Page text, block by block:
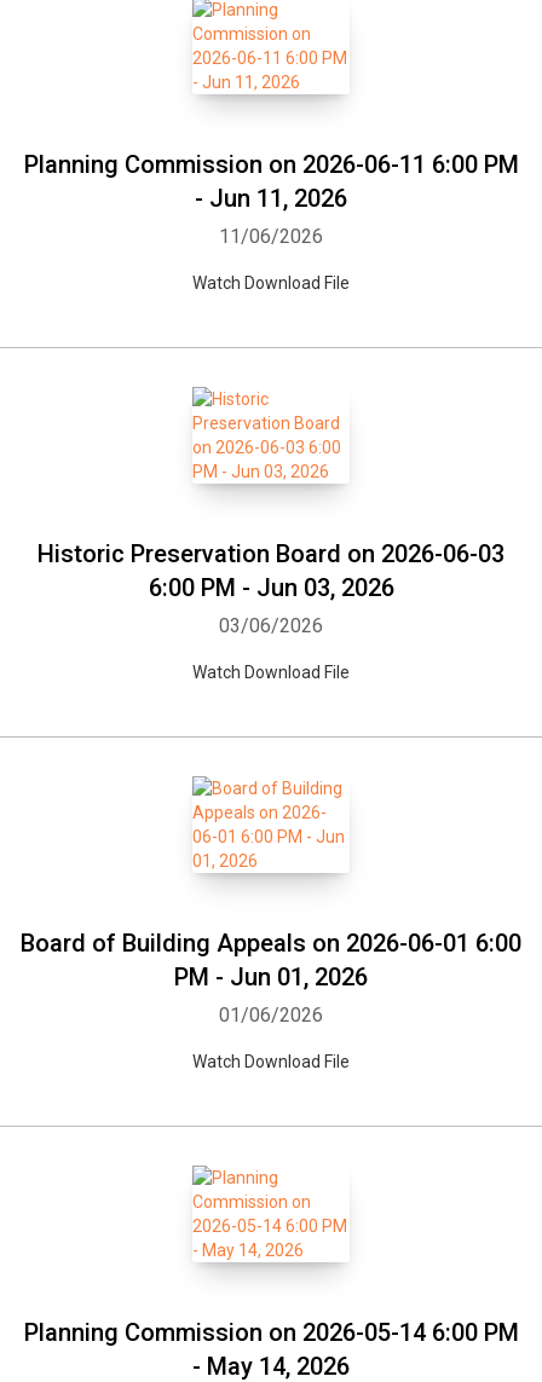
Planning Commission on 2026-06-11 6:00 PM
- Jun 11, 2026
11/06/2026
Watch Download File
Historic Preservation Board on 2026-06-03
6:00 PM - Jun 03, 2026
03/06/2026
Watch Download File
Board of Building Appeals on 2026-06-01 6:00
PM - Jun 01, 2026
01/06/2026
Watch Download File
Planning Commission on 2026-05-14 6:00 PM
- May 14, 2026